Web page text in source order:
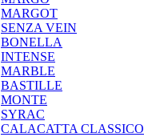
MARGOT
SENZA VEIN
BONELLA
INTENSE
MARBLE
BASTILLE
MONTE
SYRAC
CALACATTA CLASSICO